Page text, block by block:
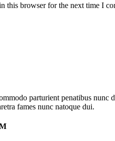
this browser for the next time I
parturient penatibus
fames nunc natoque dui.